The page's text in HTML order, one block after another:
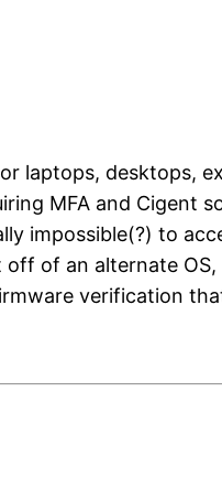
laptops, desktops,
MFA and Cigent
impossible(?) to
of an alternate
verification